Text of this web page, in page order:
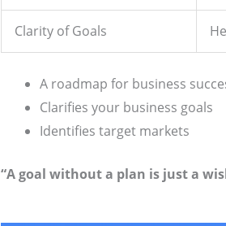
Clarity of Goals
A roadmap for business
Clarifies your business goals
Identifies target markets
“A goal without a plan is just a